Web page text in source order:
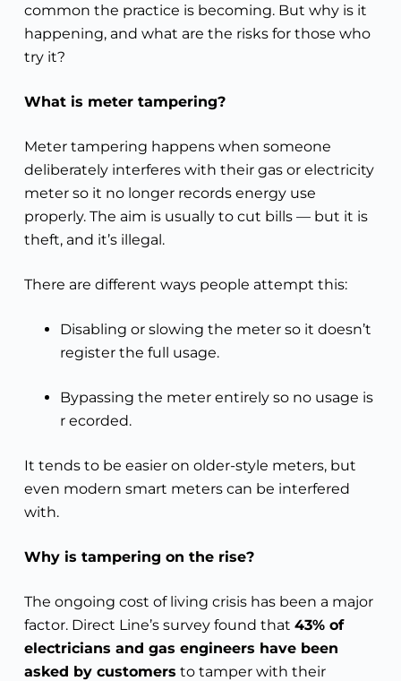
common the practice is becoming. But why is it
happening, and what are the risks for those who
try it?
What is meter tampering?
Meter tampering happens when someone
deliberately interferes with their gas or electricity
meter so it no longer records energy use
properly. The aim is usually to cut bills — but it is
theft, and it’s illegal.
There are different ways people attempt this:
Disabling or slowing the meter so it doesn’t
register the full usage.
Bypassing the meter entirely so no usage is
r ecorded.
It tends to be easier on older-style meters, but
even modern smart meters can be interfered
with.
Why is tampering on the rise?
The ongoing cost of living crisis has been a major
factor. Direct Line’s survey found that 43% of
electricians and gas engineers have been
asked by customers to tamper with their